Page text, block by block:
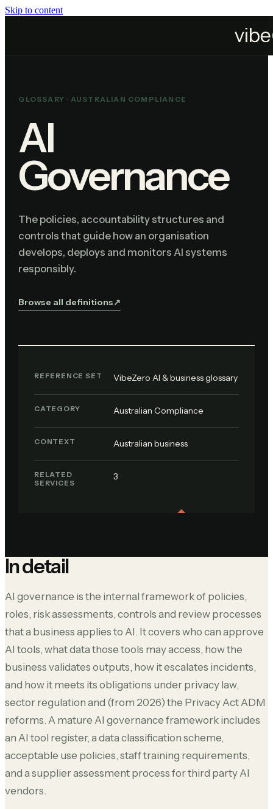
Skip to content
GLOSSARY · AUSTRALIAN COMPLIANCE
AI
Governance
The policies, accountability structures and
controls that guide how an organisation
develops, deploys and monitors AI systems
responsibly.
Browse all definitions↗︎
REFERENCE SET VibeZero AI & business glossary
CATEGORY Australian Compliance
CONTEXT Australian business
RELATED
SERVICES
3
In detail
AI governance is the internal framework of policies,
roles, risk assessments, controls and review processes
that a business applies to AI. It covers who can approve
AI tools, what data those tools may access, how the
business validates outputs, how it escalates incidents,
and how it meets its obligations under privacy law,
sector regulation and (from 2026) the Privacy Act ADM
reforms. A mature AI governance framework includes
an AI tool register, a data classification scheme,
acceptable use policies, staff training requirements,
and a supplier assessment process for third party AI
vendors.